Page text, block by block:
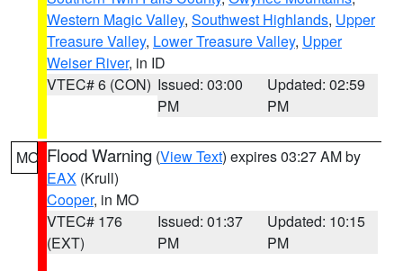
Western Magic Valley, Southwest Highlands, Upper
Treasure Valley, Lower Treasure Valley, Upper
Weiser River, in ID
VTEC# 6 (CON) Issued: 03:00
PM
Updated: 02:59
PM
MO Flood Warning (View Text) expires 03:27 AM by
EAX (Krull)
Cooper, in MO
VTEC# 176
(EXT)
Issued: 01:37
PM
Updated: 10:15
PM